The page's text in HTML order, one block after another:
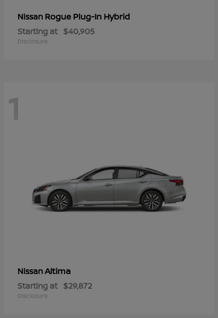
Nissan Rogue Plug-In Hybrid
Starting at $40,905
Disclosure
1
NissanAltima
Starting at $29,872
Disclosure